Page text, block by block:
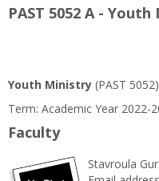
PAST 5052 A -
Course
Information
Youth Ministry (PAST 5052)
Term: Academic Year 2022-
Faculty
Stavroula